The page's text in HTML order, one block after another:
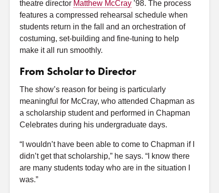
theatre director Matthew McCray ’98. The process
features a compressed rehearsal schedule when
students return in the fall and an orchestration of
costuming, set-building and fine-tuning to help
make it all run smoothly.
From Scholar to Director
The show’s reason for being is particularly
meaningful for McCray, who attended Chapman as
a scholarship student and performed in Chapman
Celebrates during his undergraduate days.
“I wouldn’t have been able to come to Chapman if I
didn’t get that scholarship,” he says. “I know there
are many students today who are in the situation I
was.”